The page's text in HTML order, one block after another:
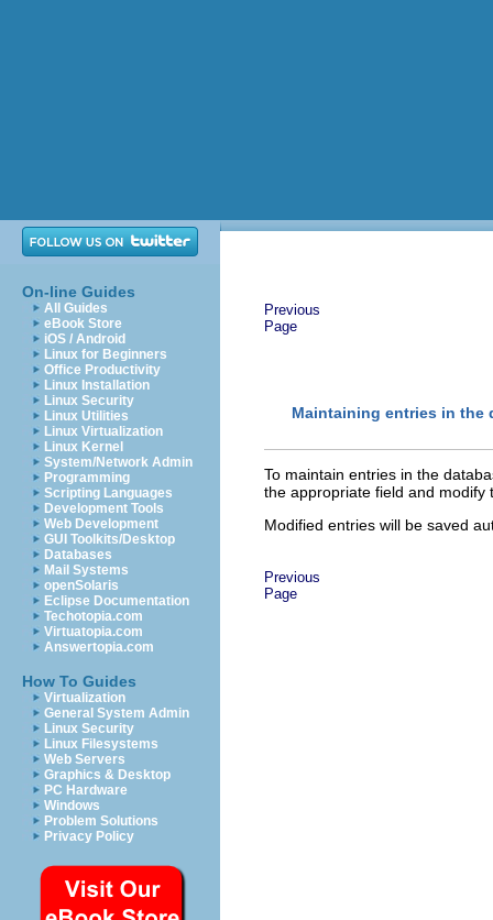
On-line Guides
All Guides
eBook Store
iOS / Android
Linux for Beginners
Office Productivity
Linux Installation
Linux Security
Linux Utilities
Linux Virtualization
Linux Kernel
System/Network Admin
Programming
Scripting Languages
Development Tools
Web Development
GUI Toolkits/Desktop
Databases
Mail Systems
openSolaris
Eclipse Documentation
Techotopia.com
Virtuatopia.com
Answertopia.com
How To Guides
Virtualization
General System Admin
Linux Security
Linux Filesystems
Web Servers
Graphics & Desktop
PC Hardware
Windows
Problem Solutions
Privacy Policy
Previous
Page
Maintaining entries in the
To maintain entries in the
the appropriate field and modify
Modified entries will be saved
Previous
Page